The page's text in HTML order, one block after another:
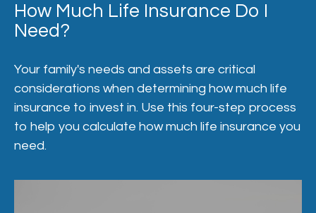
How Much Life Insurance Do I
Need?
Your family's needs and assets are critical
considerations when determining how much life
insurance to invest in. Use this four-step process
to help you calculate how much life insurance you
need.